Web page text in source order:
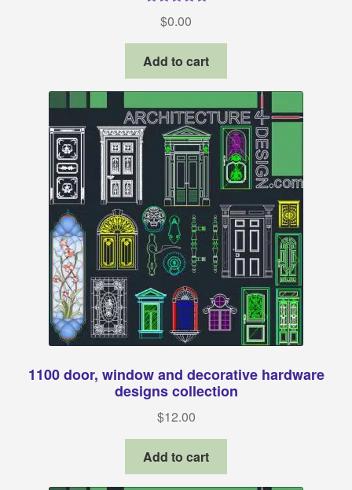
$0.00
Add to cart
1100 door, window and decorative hardware
designs collection
$12.00
Add to cart